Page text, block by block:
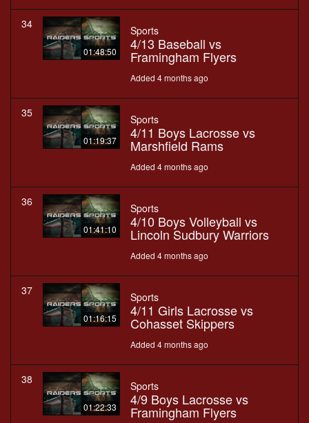
34
01:48:50
Sports
4/13 Baseball vs
Framingham Flyers
Added 4 months ago
35
01:19:37
Sports
4/11 Boys Lacrosse vs
Marshfield Rams
Added 4 months ago
36
01:41:10
Sports
4/10 Boys Volleyball vs
Lincoln Sudbury Warriors
Added 4 months ago
37
01:16:15
Sports
4/11 Girls Lacrosse vs
Cohasset Skippers
Added 4 months ago
38
01:22:33
Sports
4/9 Boys Lacrosse vs
Framingham Flyers